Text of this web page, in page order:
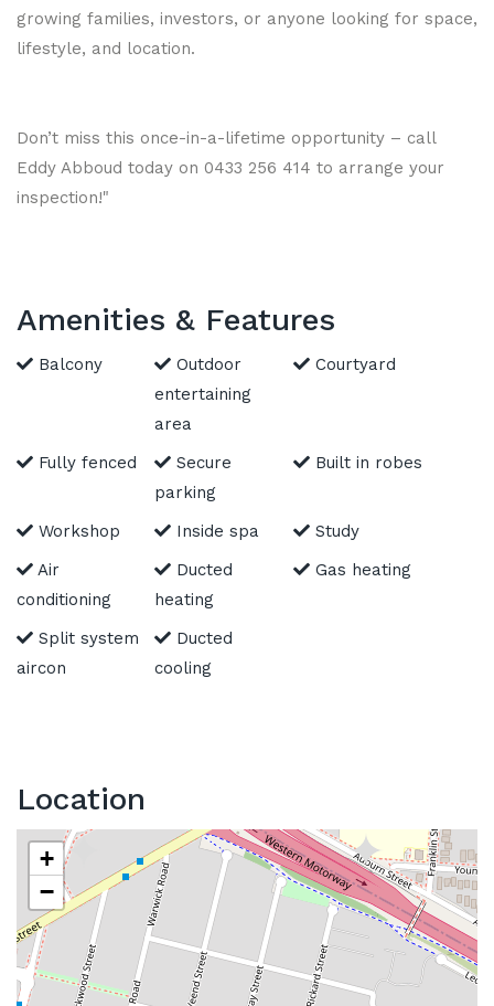
growing families, investors, or anyone looking for space,
lifestyle, and location.
Don’t miss this once-in-a-lifetime opportunity – call
Eddy Abboud today on 0433 256 414 to arrange your
inspection!"
Amenities & Features
Balcony
Outdoor
entertaining
area
Courtyard
Fully fenced
Secure
parking
Built in robes
Workshop Inside spa
Study
Air
conditioning
Ducted
heating
Gas heating
Split system
aircon
Ducted
cooling
Location
+
−